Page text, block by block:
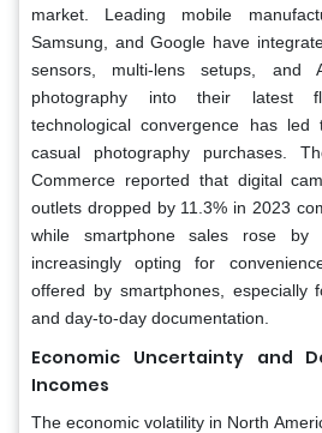
market. Leading mobile
Samsung, and Google have
sensors, multi-lens setups, and
photography into their latest
technological convergence has
casual photography purchases.
Commerce reported that digital
outlets dropped by 11.3% in 2023
while smartphone sales rose by
increasingly opting for
offered by smartphones, especially
and day-to-day documentation.
Economic Uncertainty and
Incomes
The economic volatility in North